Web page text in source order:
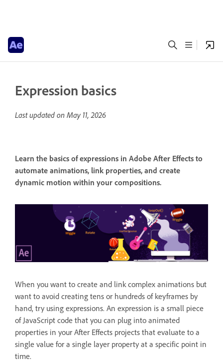
Expression basics
Last updated on May 11, 2026
Learn the basics of expressions in Adobe After Effects to
automate animations, link properties, and create
dynamic motion within your compositions.
When you want to create and link complex animations but
want to avoid creating tens or hundreds of keyframes by
hand, try using expressions. An expression is a small piece
of JavaScript code that you can plug into animated
properties in your After Effects projects that evaluate to a
single value for a single layer property at a specific point in
time.